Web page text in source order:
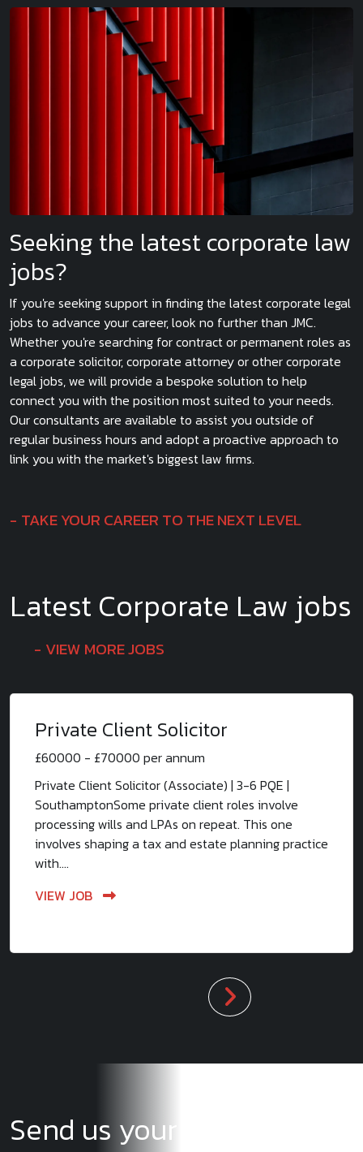
Seeking the latest corporate law
jobs?
If you're seeking support in finding the latest corporate legal
jobs to advance your career, look no further than JMC.
Whether you're searching for contract or permanent roles as
a corporate solicitor, corporate attorney or other corporate
legal jobs, we will provide a bespoke solution to help
connect you with the position most suited to your needs.
Our consultants are available to assist you outside of
regular business hours and adopt a proactive approach to
link you with the market's biggest law firms.
TAKE YOUR CAREER TO THE NEXT LEVEL
Latest Corporate Law jobs
VIEW MORE JOBS
Private Client Solicitor
£60000 - £70000 per annum
Private Client Solicitor (Associate) | 3-6 PQE |
SouthamptonSome private client roles involve
processing wills and LPAs on repeat. This one
involves shaping a tax and estate planning practice
with....
VIEW JOB
Send us your CV